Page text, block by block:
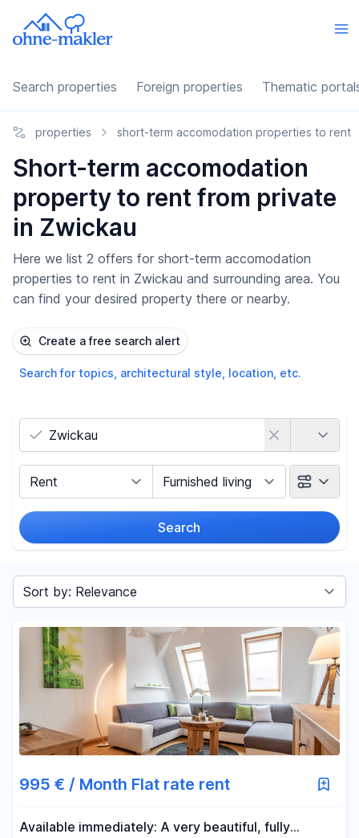
Search properties Foreign properties Thematic
properties short-term accomodation properties to rent
Short-term accomodation
property to rent from private
in Zwickau
Here we list 2 offers for short-term accomodation
properties to rent in Zwickau and surrounding area. You
can find your desired property there or nearby.
Create a free search alert
Search for topics, architectural style, location, etc.
Search
€
Reset price filters
-
Sort by
995 € / Month Flat rate rent
Available immediately: A very beautiful, fully